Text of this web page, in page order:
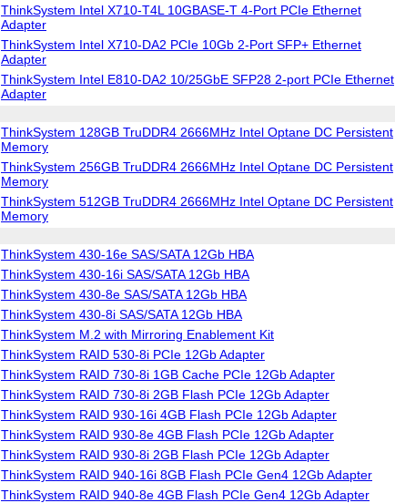
ThinkSystem Intel X710-T4L 10GBASE-T 4-Port PCIe Ethernet
Adapter
ThinkSystem Intel X710-DA2 PCIe 10Gb 2-Port SFP+ Ethernet
Adapter
ThinkSystem Intel E810-DA2 10/25GbE SFP28 2-port PCIe Ethernet
Adapter
ThinkSystem 128GB TruDDR4 2666MHz Intel Optane DC Persistent
Memory
ThinkSystem 256GB TruDDR4 2666MHz Intel Optane DC Persistent
Memory
ThinkSystem 512GB TruDDR4 2666MHz Intel Optane DC Persistent
Memory
ThinkSystem 430-16e SAS/SATA 12Gb HBA
ThinkSystem 430-16i SAS/SATA 12Gb HBA
ThinkSystem 430-8e SAS/SATA 12Gb HBA
ThinkSystem 430-8i SAS/SATA 12Gb HBA
ThinkSystem M.2 with Mirroring Enablement Kit
ThinkSystem RAID 530-8i PCIe 12Gb Adapter
ThinkSystem RAID 730-8i 1GB Cache PCIe 12Gb Adapter
ThinkSystem RAID 730-8i 2GB Flash PCIe 12Gb Adapter
ThinkSystem RAID 930-16i 4GB Flash PCIe 12Gb Adapter
ThinkSystem RAID 930-8e 4GB Flash PCIe 12Gb Adapter
ThinkSystem RAID 930-8i 2GB Flash PCIe 12Gb Adapter
ThinkSystem RAID 940-16i 8GB Flash PCIe Gen4 12Gb Adapter
ThinkSystem RAID 940-8e 4GB Flash PCIe Gen4 12Gb Adapter